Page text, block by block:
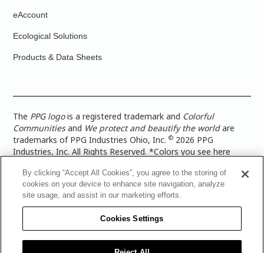
eAccount
Ecological Solutions
Products & Data Sheets
The PPG logois a registered trademark and Colorful
Communitiesand We protect and beautify the worldare
trademarks of PPG Industries Ohio, Inc.© 2026 PPG
Industries, Inc. All Rights Reserved. *Colors you see here
more accurate color representation, view a color swatch or a
paint color sample in the space you wish to paint. |Legal
Notices & Privacy Policies|PPG Terms of Use
Architectural Coatings Privacy Policy|CA Transparency in
Supply Chain Disclosure|Global Code of Ethics
PPG Architectural Coatings UK Limited|TISC for PPG
By clicking “Accept All Cookies”, you agree to the storing of
cookies on your device to enhance site navigation, analyze
site usage, and assist in our marketing efforts.
Cookies Settings